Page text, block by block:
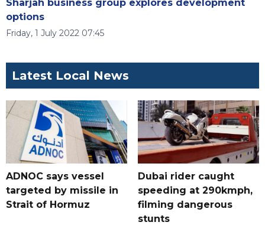
Sharjah business group explores development
options
Friday, 1 July 2022 07:45
Latest Local News
ADNOC says vessel
targeted by missile in
Strait of Hormuz
Dubai rider caught
speeding at 290kmph,
filming dangerous
stunts